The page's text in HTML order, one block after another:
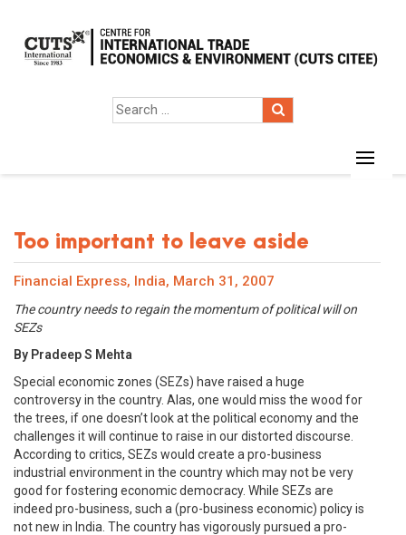
Too important to leave aside
Financial Express, India, March 31, 2007
The country needs to regain the momentum of political will on
SEZs
By Pradeep S Mehta
Special economic zones (SEZs) have raised a huge
controversy in the country. Alas, one would miss the wood for
the trees, if one doesn’t look at the political economy and the
challenges it will continue to raise in our distorted discourse.
According to critics, SEZs would create a pro-business
industrial environment in the country which may not be very
good for fostering economic democracy. While SEZs are
indeed pro-business, such a (pro-business economic) policy is
not new in India. The country has vigorously pursued a pro-